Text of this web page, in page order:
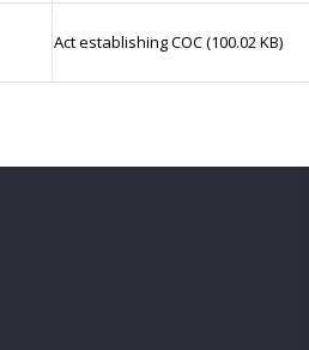
Act establishing COC(100.02 KB)